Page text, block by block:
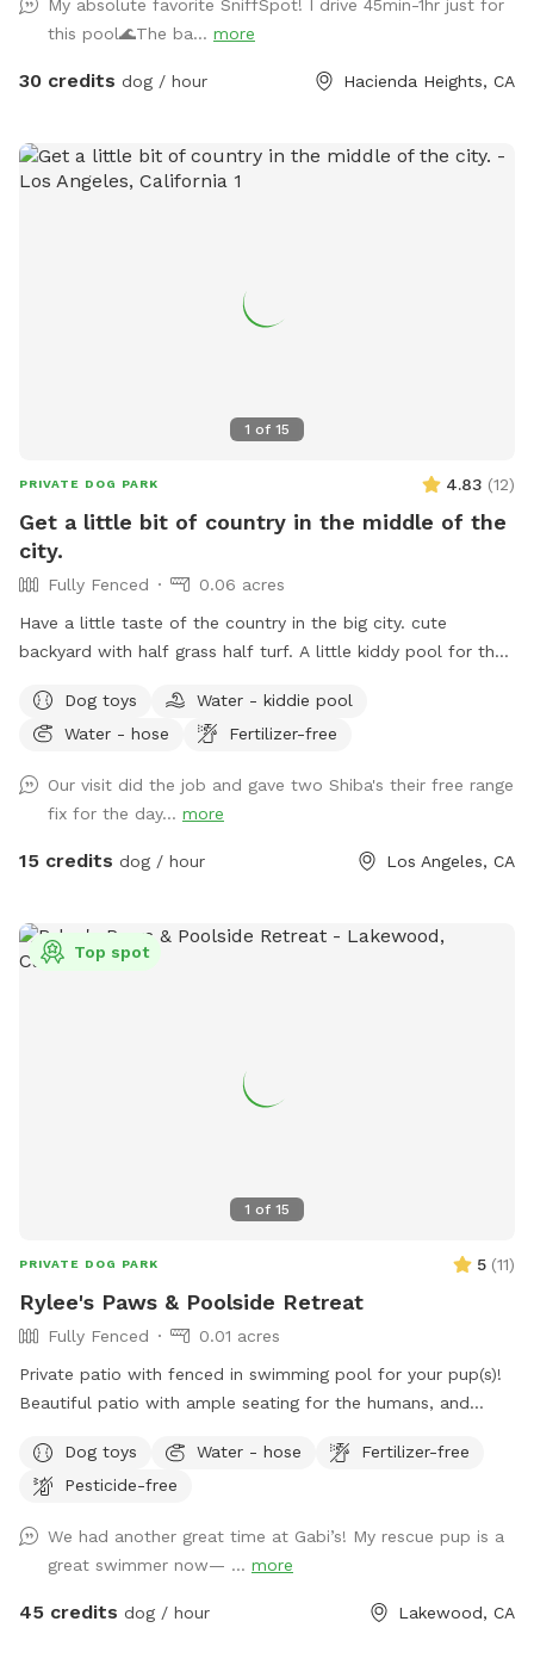
My absolute favorite SniffSpot! I drive 45min-1hr just for
this pool🌊The ba... more
30 credits dog / hour Hacienda Heights, CA
1 of 15
PRIVATE DOG PARK 4.83 (12)
Get a little bit of country in the middle of the
city.
Fully Fenced
0.06 acres
Have a little taste of the country in the big city. cute
backyard with half grass half turf. A little kiddy pool for the
covered so if it happens to rain, you can get out of the rain
or get out of the sun with chairs and tables cute little
little sprinkler had that you can turn on to let your dog play
in the water.
Dog toys
Water - kiddie pool
Water - hose
Fertilizer-free
Our visit did the job and gave two Shiba's their free range
fix for the day... more
15 credits dog / hour Los Angeles, CA
1 of 15
Top spot
PRIVATE DOG PARK 5 (11)
Rylee's Paws & Poolside Retreat
Fully Fenced
0.01 acres
Private patio with fenced in swimming pool for your pup(s)!
Beautiful patio with ample seating for the humans, and
saltwater pool.
Dog toys Water - hose
Fertilizer-free
Pesticide-free
We had another great time at Gabi’s! My rescue pup is a
great swimmer now— ... more
45 credits dog / hour Lakewood, CA